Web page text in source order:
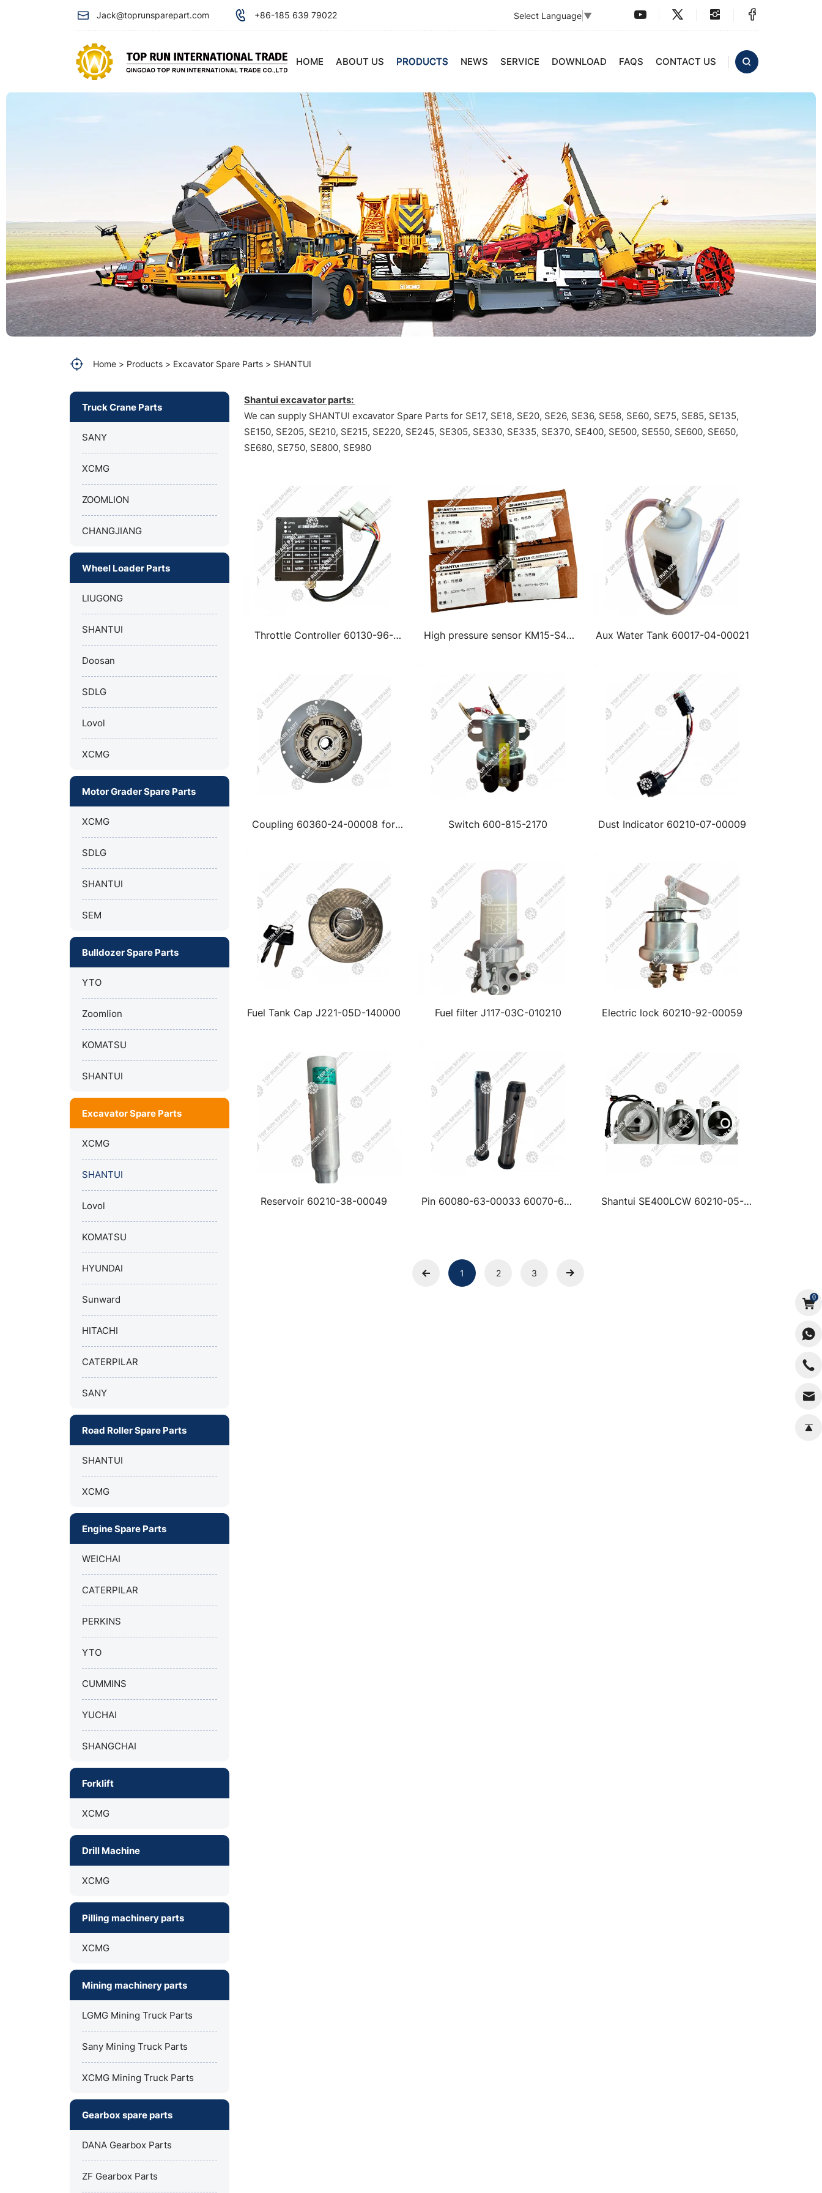
Jack@toprunsparepart.com +86-185 639 79022 Select Language ▼
HOME ABOUT US PRODUCTS NEWS SERVICE DOWNLOAD FAQS CONTACT US
SHANTUI
Home Products Excavator Spare Parts SHANTUI
Truck Crane Parts
SANY
XCMG
ZOOMLION
CHANGJIANG
Wheel Loader Parts
LIUGONG
SHANTUI
Doosan
SDLG
Lovol
XCMG
Motor Grader Spare Parts
XCMG
SDLG
SHANTUI
SEM
Bulldozer Spare Parts
YTO
Zoomlion
KOMATSU
SHANTUI
Excavator Spare Parts
XCMG
SHANTUI
Lovol
KOMATSU
HYUNDAI
Sunward
HITACHI
CATERPILAR
SANY
Road Roller Spare Parts
SHANTUI
XCMG
Engine Spare Parts
WEICHAI
CATERPILAR
PERKINS
YTO
CUMMINS
YUCHAI
SHANGCHAI
Forklift
XCMG
Drill Machine
XCMG
Pilling machinery parts
XCMG
Mining machinery parts
LGMG Mining Truck Parts
Sany Mining Truck Parts
XCMG Mining Truck Parts
Gearbox spare parts
DANA Gearbox Parts
ZF Gearbox Parts
Shantui excavator parts:
We can supply SHANTUI excavator Spare Parts for SE17, SE18, SE20, SE26, SE36, SE58, SE60, SE75, SE85, SE135,
SE150, SE205, SE210, SE215, SE220, SE245, SE305, SE330, SE335, SE370, SE400, SE500, SE550, SE600, SE650,
SE680, SE750, SE800, SE980
Throttle Controller 60130-96-
High pressure sensor KM15-S46
Excavator parts
Aux Water Tank 60017-04-00021
Coupling 60360-24-00008 for
Switch 600-815-2170 Dust Indicator 60210-07-00009
Fuel Tank Cap J221-05D-140000 Fuel filter J117-03C-010210 Electric lock 60210-92-00059
Reservoir 60210-38-00049
Pin 60080-63-00033 60070-64-
Shantui SE400LCW 60210-05-
1 2 3
0